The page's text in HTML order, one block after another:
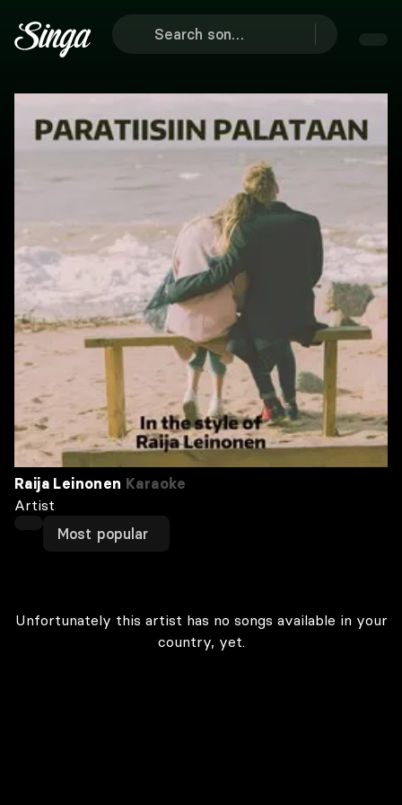
Raija Leinonen Karaoke
Artist
Most popular
Unfortunately this artist has no songs available in your
country, yet.